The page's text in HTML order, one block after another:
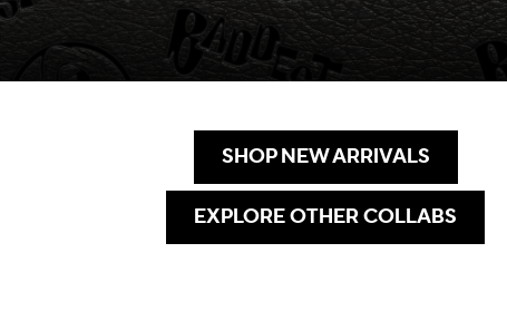
SHOP NEW ARRIVALS
EXPLORE OTHER COLLABS